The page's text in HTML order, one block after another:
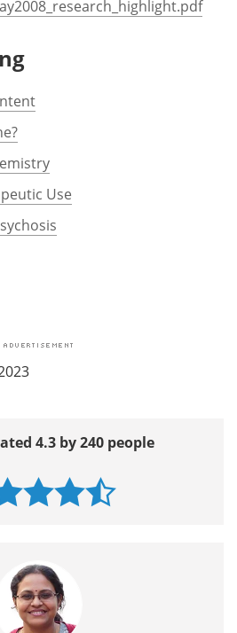
Use
4.3 by 240 people